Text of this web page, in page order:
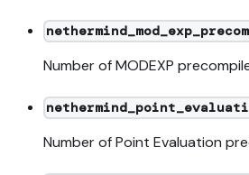
Number of MODEXP
Number of Point Evaluation